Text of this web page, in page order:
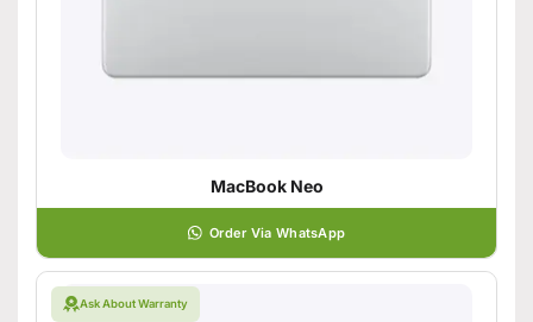
MacBook Neo
Order Via WhatsApp
Ask About Warranty